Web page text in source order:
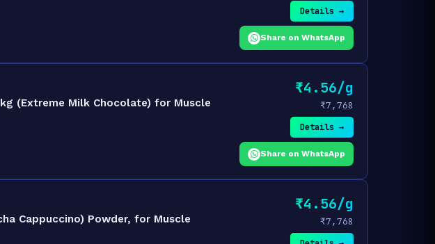
Details →
Share on WhatsApp
(Extreme Milk Chocolate) for Muscle
₹4.56/g
₹7,768
Details →
Share on WhatsApp
Cappuccino) Powder, for Muscle
₹4.56/g
₹7,768